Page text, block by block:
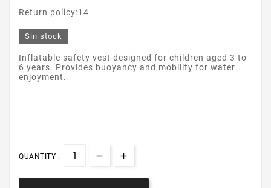
Return policy:14
Sin stock
Inflatable safety vest designed for children aged 3 to
6 years. Provides buoyancy and mobility for water
enjoyment.
QUANTITY :